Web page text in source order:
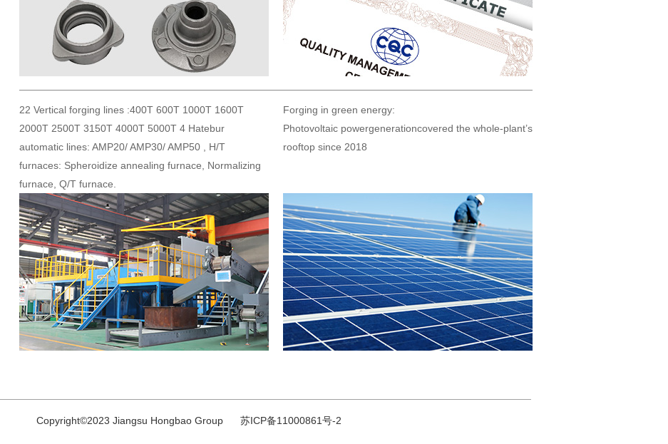
22 Vertical forging lines :400T 600T 1000T 1600T
2000T 2500T 3150T 4000T 5000T 4 Hatebur
automatic lines: AMP20/ AMP30/ AMP50 , H/T
furnaces: Spheroidize annealing furnace, Normalizing
furnace, Q/T furnace.
Forging in green energy:
Photovoltaic powergenerationcovered the whole-plant’s
rooftop since 2018
Copyright©2023 Jiangsu Hongbao Group 苏ICP备11000861号-2